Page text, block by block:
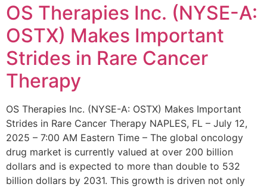
OS Therapies Inc. (NYSE-A:
OSTX) Makes Important
Strides in Rare Cancer
Therapy
OS Therapies Inc. (NYSE-A: OSTX) Makes Important
Strides in Rare Cancer Therapy NAPLES, FL – July 12,
2025 – 7:00 AM Eastern Time – The global oncology
drug market is currently valued at over 200 billion
dollars and is expected to more than double to 532
billion dollars by 2031. This growth is driven not only